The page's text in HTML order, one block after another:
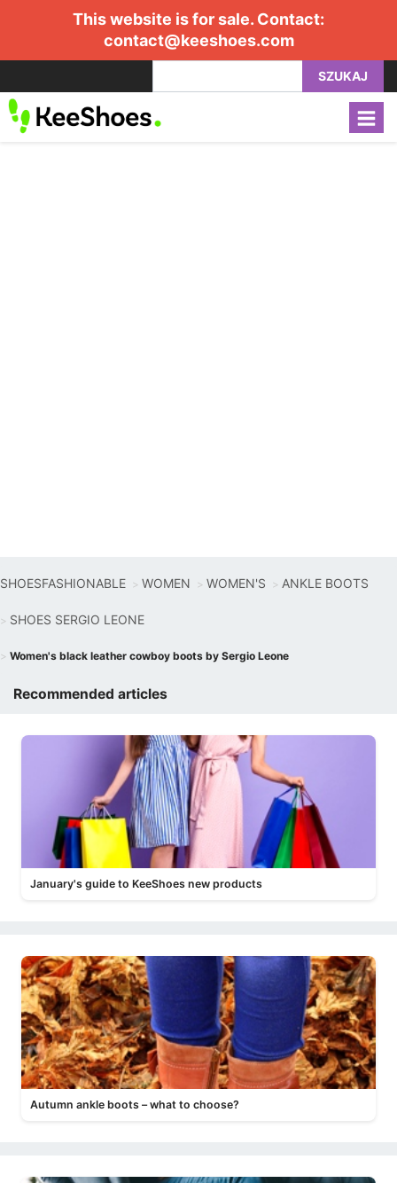
This website is for sale. Contact:
contact@keeshoes.com
SZUKAJ
SHOESFASHIONABLE WOMEN WOMEN'S ANKLE BOOTS
SHOES SERGIO LEONE
Women's black leather cowboy boots by Sergio Leone
Recommended articles
January's guide to KeeShoes new products
Autumn ankle boots – what to choose?